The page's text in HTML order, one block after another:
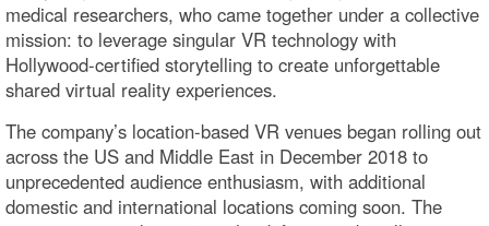
medical researchers, who came together under a collective
mission: to leverage singular VR technology with
Hollywood-certified storytelling to create unforgettable
shared virtual reality experiences.
The company’s location-based VR venues began rolling out
across the US and Middle East in December 2018 to
unprecedented audience enthusiasm, with additional
domestic and international locations coming soon. The